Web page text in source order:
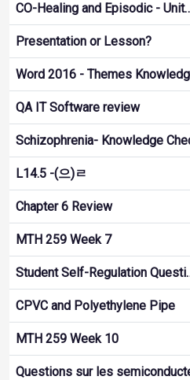
CO-Healing and Episodic -
Presentation or Lesson?
Word 2016 - Themes
QA IT Software review
Schizophrenia- Knowledge
L14.5 -(으)ㄹ
Chapter 6 Review
MTH 259 Week 7
Student Self-Regulation
CPVC and Polyethylene Pipe
MTH 259 Week 10
Questions sur les